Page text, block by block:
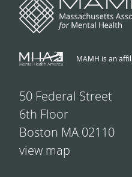
MAMH is an
50 Federal Street
6th Floor
Boston MA 02110
view map